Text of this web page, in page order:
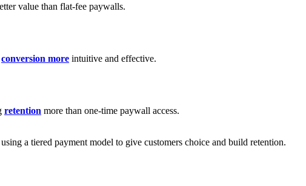
value than flat-fee paywalls.
conversion more intuitive and effective.
retention more than one-time paywall access.
a tiered payment model to give customers choice and build retention.